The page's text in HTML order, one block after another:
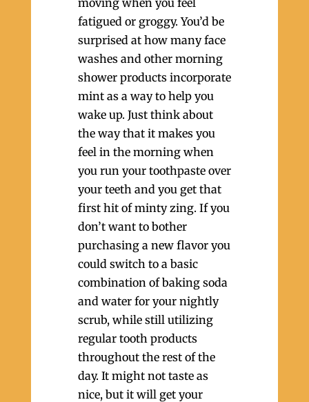
moving when you feel
fatigued or groggy. You’d be
surprised at how many face
washes and other morning
shower products incorporate
mint as a way to help you
wake up. Just think about
the way that it makes you
feel in the morning when
you run your toothpaste over
your teeth and you get that
first hit of minty zing. If you
don’t want to bother
purchasing a new flavor you
could switch to a basic
combination of baking soda
and water for your nightly
scrub, while still utilizing
regular tooth products
throughout the rest of the
day. It might not taste as
nice, but it will get your